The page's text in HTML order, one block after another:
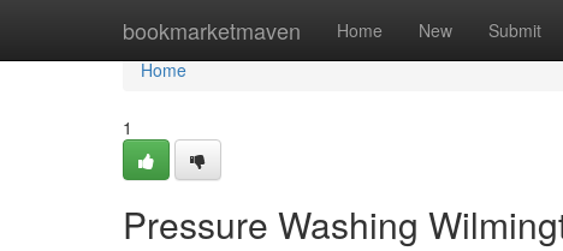
bookmarketmaven Home New Submit
Home
Home
1
Pressure Washing